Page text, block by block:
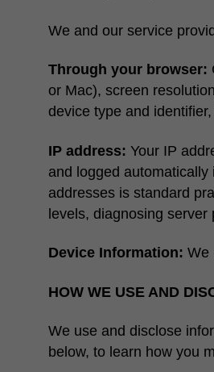
We and our service
Through your browser:
or Mac), screen
device type and
IP address: Your IP
and logged
addresses is standard
levels, diagnosing
Device Information: We
HOW WE USE AND
We use and disclose
below, to learn how you